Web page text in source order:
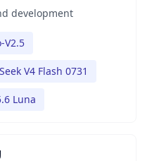
development
V2.5
V4 Flash 0731
Luna